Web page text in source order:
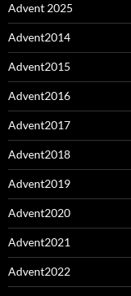
Advent 2025
Advent2014
Advent2015
Advent2016
Advent2017
Advent2018
Advent2019
Advent2020
Advent2021
Advent2022